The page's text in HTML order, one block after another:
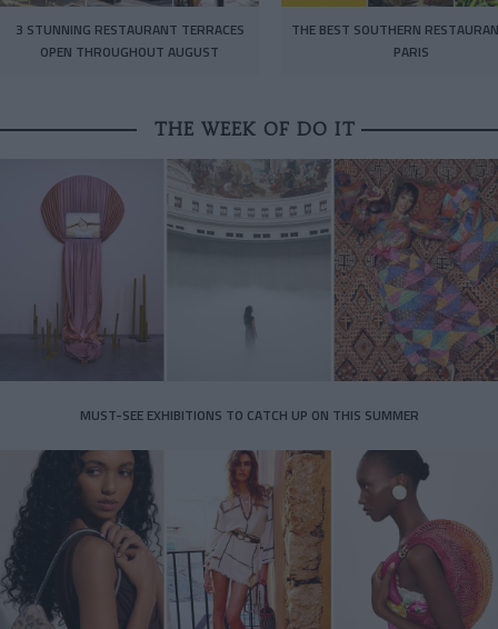
3 STUNNING RESTAURANT TERRACES
OPEN THROUGHOUT AUGUST
THE BEST SOUTHERN
PARIS
THE WEEK OF DO IT
MUST-SEE EXHIBITIONS TO CATCH UP ON THIS SUMMER